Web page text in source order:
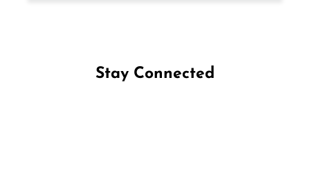
Stay Connected